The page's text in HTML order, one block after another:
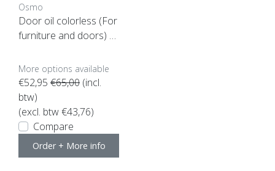
Osmo
Door oil colorless (For
furniture and doors) 1
More options available
€52,95 €65,00 (incl.
btw)
(excl. btw €43,76)
Compare
Order + More info